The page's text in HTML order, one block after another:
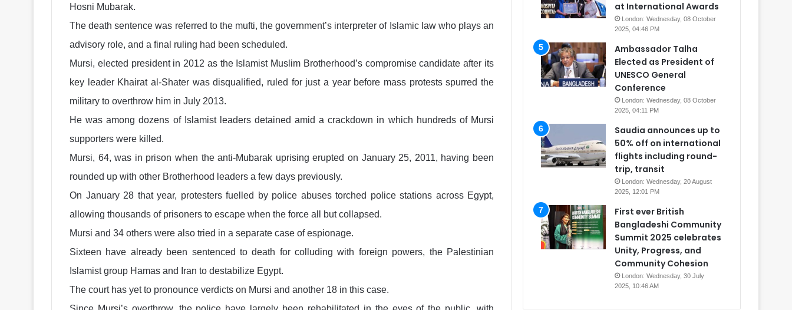
Hosni Mubarak.
The death sentence was referred to the mufti, the government’s interpreter of Islamic law who plays an
advisory role, and a final ruling had been scheduled.
Mursi, elected president in 2012 as the Islamist Muslim Brotherhood’s compromise candidate after its
key leader Khairat al-Shater was disqualified, ruled for just a year before mass protests spurred the
military to overthrow him in July 2013.
He was among dozens of Islamist leaders detained amid a crackdown in which hundreds of Mursi
supporters were killed.
Mursi, 64, was in prison when the anti-Mubarak uprising erupted on January 25, 2011, having been
rounded up with other Brotherhood leaders a few days previously.
On January 28 that year, protesters fuelled by police abuses torched police stations across Egypt,
allowing thousands of prisoners to escape when the force all but collapsed.
Mursi and 34 others were also tried in a separate case of espionage.
Sixteen have already been sentenced to death for colluding with foreign powers, the Palestinian
Islamist group Hamas and Iran to destabilize Egypt.
The court has yet to pronounce verdicts on Mursi and another 18 in this case.
at International Awards
London: Wednesday, 08 October
2025, 04:46 PM
Ambassador Talha
Elected as President of
UNESCO General
Conference
London: Wednesday, 08 October
2025, 04:11 PM
Saudia announces up to
50% off on international
flights including round-
trip, transit
London: Wednesday, 20 August
2025, 12:01 PM
First ever British
Bangladeshi Community
Summit 2025 celebrates
Unity, Progress, and
Community Cohesion
London: Wednesday, 30 July
2025, 10:46 AM